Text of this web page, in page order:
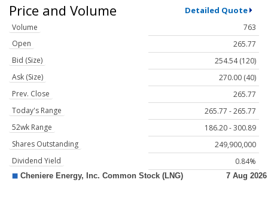
Price and Volume Detailed Quote
Volume
763
Open
265.77
Bid (Size)
254.54 (120)
Ask (Size)
270.00 (40)
Prev. Close
265.77
Today's Range
265.77 - 265.77
52wk Range
186.20 - 300.89
Shares Outstanding
249,900,000
Dividend Yield
0.84%